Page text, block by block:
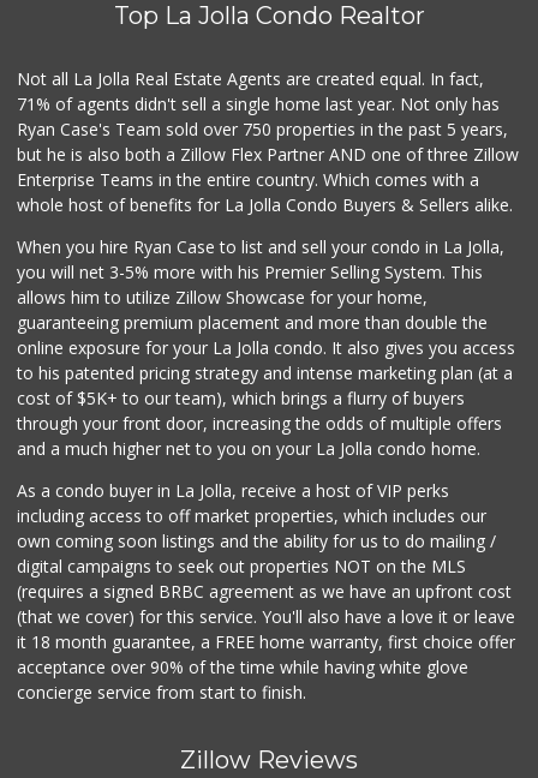
155 Reviews
Ralphs
175 Reviews
Top La Jolla Condo Realtor
Not all La Jolla Real Estate Agents are created equal. In fact,
71% of agents didn't sell a single home last year. Not only has
Ryan Case's Team sold over 750 properties in the past 5 years,
but he is also both a Zillow Flex Partner AND one of three Zillow
Enterprise Teams in the entire country. Which comes with a
whole host of benefits for La Jolla Condo Buyers & Sellers alike.
When you hire Ryan Case to list and sell your condo in La Jolla,
you will net 3-5% more with his Premier Selling System. This
allows him to utilize Zillow Showcase for your home,
guaranteeing premium placement and more than double the
online exposure for your La Jolla condo. It also gives you access
to his patented pricing strategy and intense marketing plan (at a
cost of $5K+ to our team), which brings a flurry of buyers
through your front door, increasing the odds of multiple offers
and a much higher net to you on your La Jolla condo home.
As a condo buyer in La Jolla, receive a host of VIP perks
including access to off market properties, which includes our
own coming soon listings and the ability for us to do mailing /
digital campaigns to seek out properties NOT on the MLS
(requires a signed BRBC agreement as we have an upfront cost
(that we cover) for this service. You'll also have a love it or leave
it 18 month guarantee, a FREE home warranty, first choice offer
acceptance over 90% of the time while having white glove
concierge service from start to finish.
Zillow Reviews